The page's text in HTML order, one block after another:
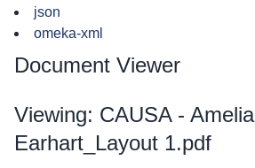
json
omeka-xml
Document Viewer
Viewing: CAUSA - Amelia
Earhart_Layout 1.pdf